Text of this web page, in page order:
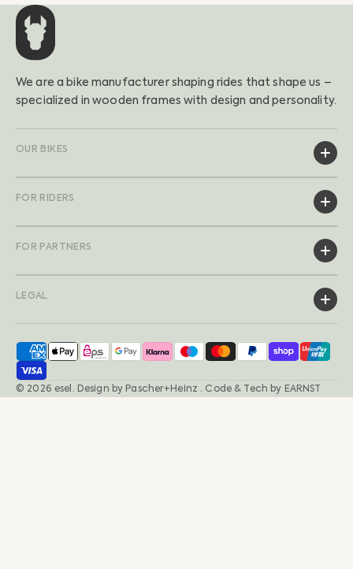
We are a bike manufacturer shaping rides that shape us –
specialized in wooden frames with design and personality.
OUR BIKES
FOR RIDERS
FOR PARTNERS
LEGAL
© 2026 esel. Design by Pascher+Heinz · Code & Tech by EARNST